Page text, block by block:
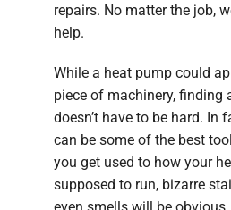
repairs. No matter the job,
help.
While a heat pump could
piece of machinery, finding
doesn’t have to be hard. In
can be some of the best
you get used to how your
supposed to run, bizarre